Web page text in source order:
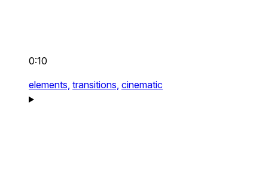
0:10
elements, transitions, cinematic